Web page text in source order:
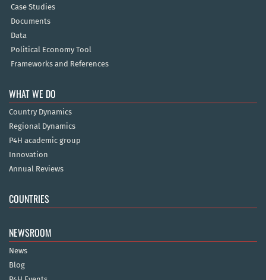
Case Studies
Documents
Data
Political Economy Tool
Frameworks and References
WHAT WE DO
Country Dynamics
Regional Dynamics
P4H academic group
Innovation
Annual Reviews
COUNTRIES
NEWSROOM
News
Blog